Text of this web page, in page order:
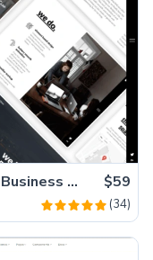
Sparrow – Premium Bootstrap 5 Business Website Template $59
(34)